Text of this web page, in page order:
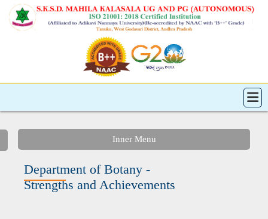
Inner Menu
Department of Botany -
Strengths and Achievements